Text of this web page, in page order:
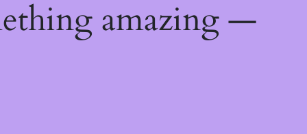
amazing —